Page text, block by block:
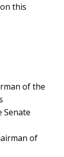
this
of the
Senate
of